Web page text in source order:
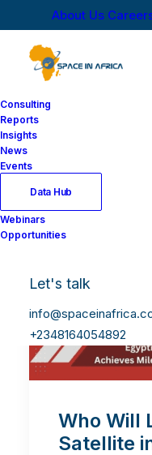
About Us
Consulting
Reports
Insights
News
Events
Data Hub
Webinars
Opportunities
Let's talk
+2348164054892
Who Will
Satellite